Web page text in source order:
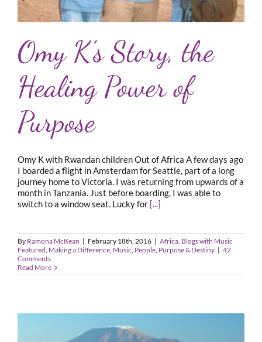
Omy K’s Story, the
Healing Power of
Purpose
Omy K with Rwandan children Out of Africa A few days ago
I boarded a flight in Amsterdam for Seattle, part of a long
journey home to Victoria. I was returning from upwards of a
month in Tanzania. Just before boarding, I was able to
switch to a window seat. Lucky for [...]
By Ramona McKean | February 18th, 2016 | Africa, Blogs with Music
Featured, Making a Difference, Music, People, Purpose & Destiny | 42
Comments
Read More